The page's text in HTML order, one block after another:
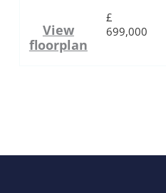
View
floorplan
£
699,000